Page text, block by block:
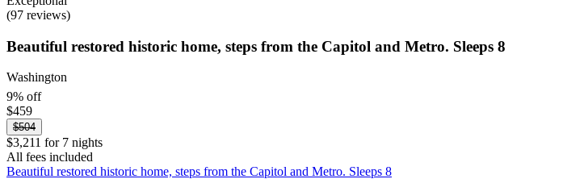
(97 reviews)
Beautiful restored historic home, steps from the Capitol and Metro. Sleeps 8
Washington
9% off
$459
$504
$3,211 for 7 nights
All fees included
Beautiful restored historic home, steps from the Capitol and Metro. Sleeps 8